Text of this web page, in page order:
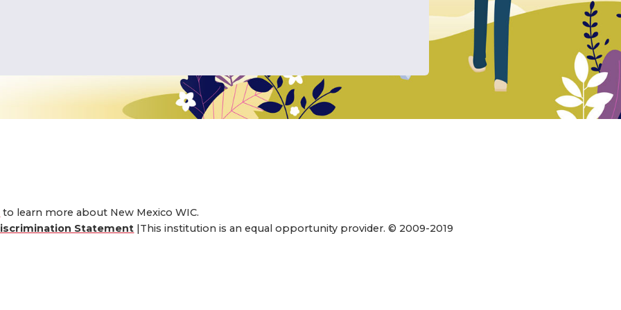
interested in the New Mexico
for the WIC program in your
to learn more about New Mexico WIC.
Statement |This institution is an equal opportunity provider. © 2009-2019